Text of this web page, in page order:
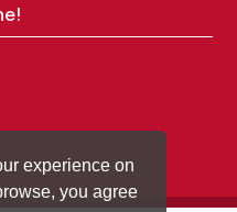
experience on
you agree